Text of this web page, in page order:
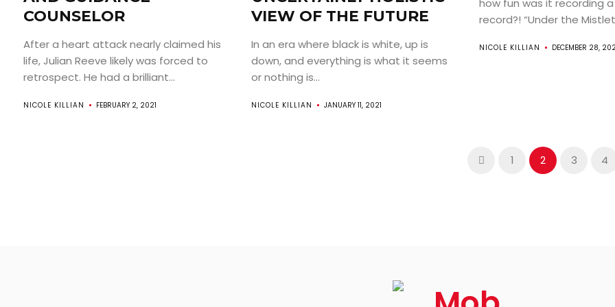
COUNSELOR
After a heart attack nearly claimed his
life, Julian Reeve likely was forced to
retrospect. He had a brilliant...
NICOLE KILLIAN FEBRUARY 2, 2021
VIEW OF THE FUTURE
In an era where black is white, up is
down, and everything is what it seems
or nothing is...
NICOLE KILLIAN JANUARY 11, 2021
how fun was it recording
record?! “Under the
NICOLE KILLIAN DECEMBER 28,
1 2 3 4